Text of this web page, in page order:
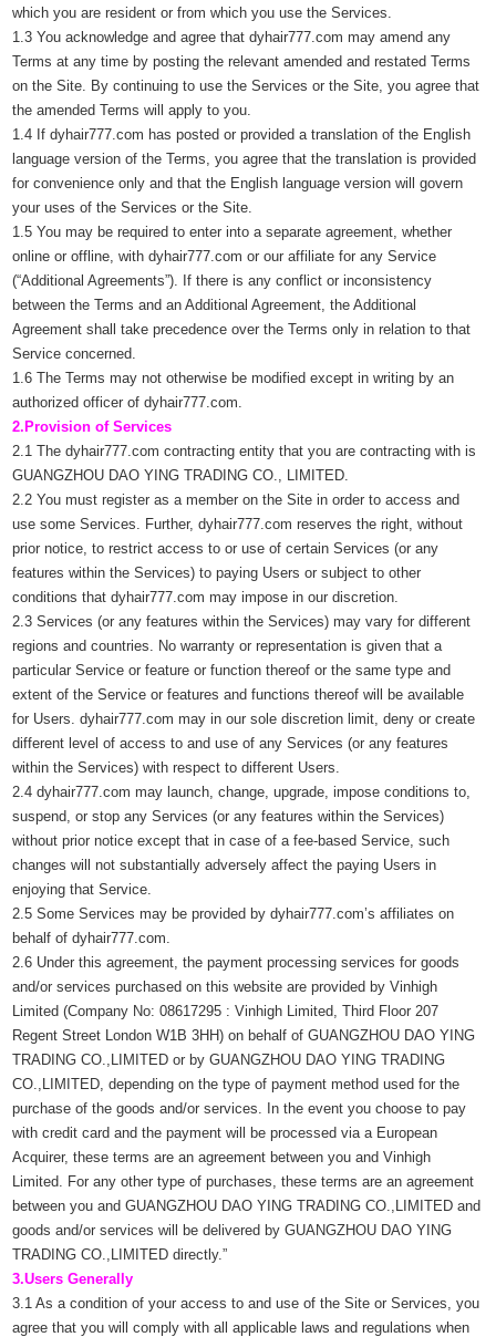
which you are resident or from which you use the Services.
1.3 You acknowledge and agree that dyhair777.com may amend any
Terms at any time by posting the relevant amended and restated Terms
on the Site. By continuing to use the Services or the Site, you agree that
the amended Terms will apply to you.
1.4 If dyhair777.com has posted or provided a translation of the English
language version of the Terms, you agree that the translation is provided
for convenience only and that the English language version will govern
your uses of the Services or the Site.
1.5 You may be required to enter into a separate agreement, whether
online or offline, with dyhair777.com or our affiliate for any Service
(“Additional Agreements”). If there is any conflict or inconsistency
between the Terms and an Additional Agreement, the Additional
Agreement shall take precedence over the Terms only in relation to that
Service concerned.
1.6 The Terms may not otherwise be modified except in writing by an
authorized officer of dyhair777.com.
2.Provision of Services
2.1 The dyhair777.com contracting entity that you are contracting with is
GUANGZHOU DAO YING TRADING CO., LIMITED.
2.2 You must register as a member on the Site in order to access and
use some Services. Further, dyhair777.com reserves the right, without
prior notice, to restrict access to or use of certain Services (or any
features within the Services) to paying Users or subject to other
conditions that dyhair777.com may impose in our discretion.
2.3 Services (or any features within the Services) may vary for different
regions and countries. No warranty or representation is given that a
particular Service or feature or function thereof or the same type and
extent of the Service or features and functions thereof will be available
for Users. dyhair777.com may in our sole discretion limit, deny or create
different level of access to and use of any Services (or any features
within the Services) with respect to different Users.
2.4 dyhair777.com may launch, change, upgrade, impose conditions to,
suspend, or stop any Services (or any features within the Services)
without prior notice except that in case of a fee-based Service, such
changes will not substantially adversely affect the paying Users in
enjoying that Service.
2.5 Some Services may be provided by dyhair777.com’s affiliates on
behalf of dyhair777.com.
2.6 Under this agreement, the payment processing services for goods
and/or services purchased on this website are provided by Vinhigh
Limited (Company No: 08617295 : Vinhigh Limited, Third Floor 207
Regent Street London W1B 3HH) on behalf of GUANGZHOU DAO YING
TRADING CO.,LIMITED or by GUANGZHOU DAO YING TRADING
CO.,LIMITED, depending on the type of payment method used for the
purchase of the goods and/or services. In the event you choose to pay
with credit card and the payment will be processed via a European
Acquirer, these terms are an agreement between you and Vinhigh
Limited. For any other type of purchases, these terms are an agreement
between you and GUANGZHOU DAO YING TRADING CO.,LIMITED and
goods and/or services will be delivered by GUANGZHOU DAO YING
TRADING CO.,LIMITED directly.”
3.Users Generally
3.1 As a condition of your access to and use of the Site or Services, you
agree that you will comply with all applicable laws and regulations when